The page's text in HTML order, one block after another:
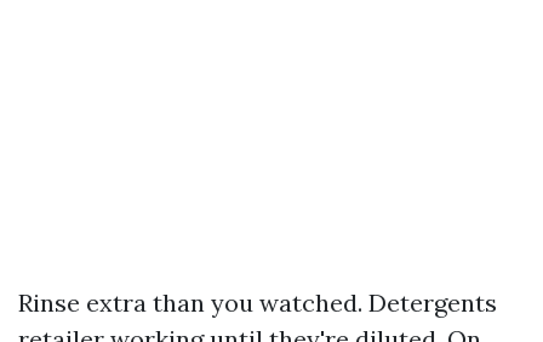
Rinse extra than you watched. Detergents